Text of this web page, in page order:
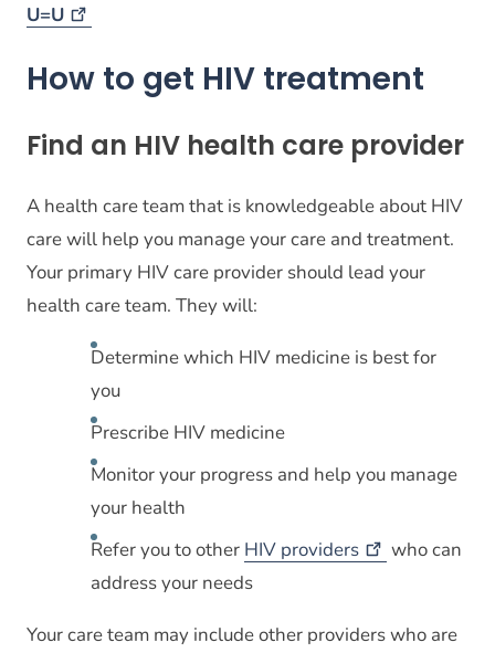
U=U
How to get HIV treatment
Find an HIV health care provider
A health care team that is knowledgeable about HIV
care will help you manage your care and treatment.
Your primary HIV care provider should lead your
health care team. They will:
Determine which HIV medicine is best for
you
Prescribe HIV medicine
Monitor your progress and help you manage
your health
Refer you to other HIV providers
who can
address your needs
Your care team may include other providers who are